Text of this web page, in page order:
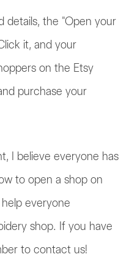
the "Open your
it, and your
on the Etsy
purchase your
I believe everyone has
to open a shop on
everyone
shop. If you have
to contact us!